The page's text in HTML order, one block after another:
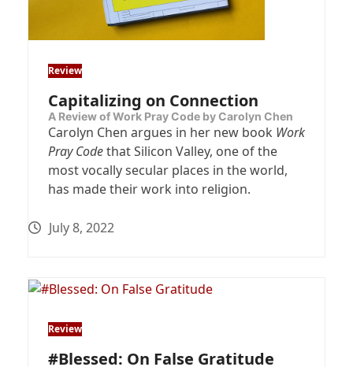
Review
Capitalizing on Connection
A Review of Work Pray Code by Carolyn Chen
Carolyn Chen argues in her new book Work
Pray Codethat Silicon Valley, one of the
most vocally secular places in the world,
has made their work into religion.
July 8, 2022
Review
#Blessed: On False Gratitude